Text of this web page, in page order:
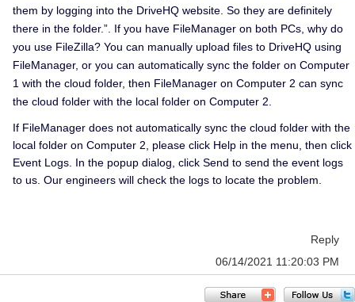
them by logging into the DriveHQ website. So they are definitely
there in the folder.”. If you have FileManager on both PCs, why do
you use FileZilla? You can manually upload files to DriveHQ using
FileManager, or you can automatically sync the folder on Computer
1 with the cloud folder, then FileManager on Computer 2 can sync
the cloud folder with the local folder on Computer 2.
If FileManager does not automatically sync the cloud folder with the
local folder on Computer 2, please click Help in the menu, then click
Event Logs. In the popup dialog, click Send to send the event logs
to us. Our engineers will check the logs to locate the problem.
Reply
06/14/2021 11:20:03 PM